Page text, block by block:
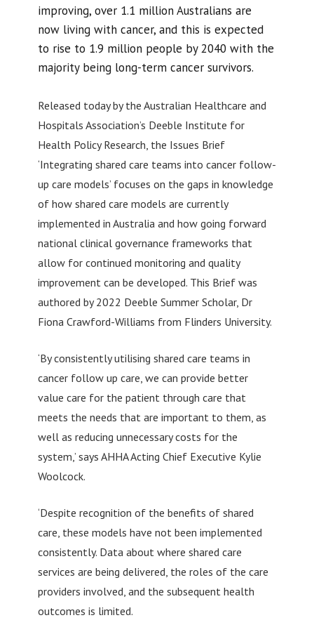
improving, over 1.1 million Australians are
now living with cancer, and this is expected
to rise to 1.9 million people by 2040 with the
majority being long-term cancer survivors.
Released today by the Australian Healthcare and
Hospitals Association’s Deeble Institute for
Health Policy Research, the Issues Brief
‘Integrating shared care teams into cancer follow-
up care models’ focuses on the gaps in knowledge
of how shared care models are currently
implemented in Australia and how going forward
national clinical governance frameworks that
allow for continued monitoring and quality
improvement can be developed. This Brief was
authored by 2022 Deeble Summer Scholar, Dr
Fiona Crawford-Williams from Flinders University.
‘By consistently utilising shared care teams in
cancer follow up care, we can provide better
value care for the patient through care that
meets the needs that are important to them, as
well as reducing unnecessary costs for the
system,’ says AHHA Acting Chief Executive Kylie
Woolcock.
‘Despite recognition of the benefits of shared
care, these models have not been implemented
consistently. Data about where shared care
services are being delivered, the roles of the care
providers involved, and the subsequent health
outcomes is limited.